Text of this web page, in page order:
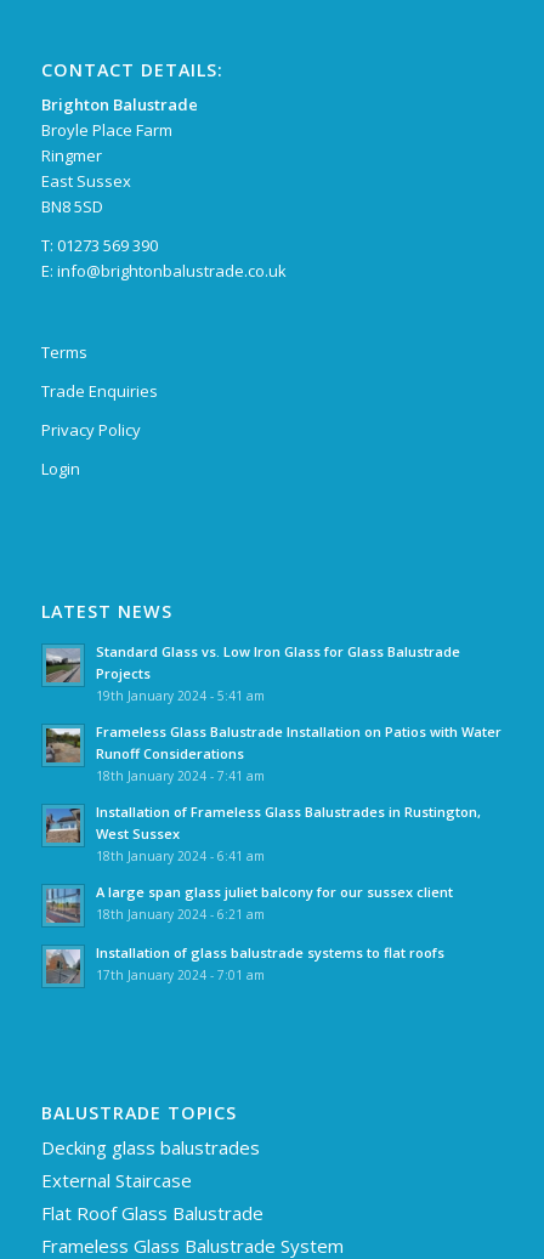
CONTACT DETAILS:
Brighton Balustrade
Broyle Place Farm
Ringmer
East Sussex
BN8 5SD
T: 01273 569 390
E: info@brightonbalustrade.co.uk
Terms
Trade Enquiries
Privacy Policy
Login
LATEST NEWS
Standard Glass vs. Low Iron Glass for Glass Balustrade
Projects
19th January 2024 - 5:41 am
Frameless Glass Balustrade Installation on Patios with Water
Runoff Considerations
18th January 2024 - 7:41 am
Installation of Frameless Glass Balustrades in Rustington,
West Sussex
18th January 2024 - 6:41 am
A large span glass juliet balcony for our sussex client
18th January 2024 - 6:21 am
Installation of glass balustrade systems to flat roofs
17th January 2024 - 7:01 am
BALUSTRADE TOPICS
Decking glass balustrades
External Staircase
Flat Roof Glass Balustrade
Frameless Glass Balustrade System